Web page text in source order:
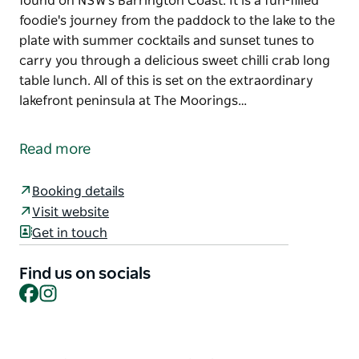
foodie's journey from the paddock to the lake to the
plate with summer cocktails and sunset tunes to
carry you through a delicious sweet chilli crab long
table lunch. All of this is set on the extraordinary
lakefront peninsula at The Moorings…
Seafood Festival is a celebration of the world class
foodie's journey from the paddock to the lake to the
plate with summer cocktails and sunset tunes to
carry you through a delicious sweet chilli crab long
lakefront peninsula at The Moorings Lakehouse.
Read more
Booking details
Visit website
Get in touch
Find us on socials
Facebook